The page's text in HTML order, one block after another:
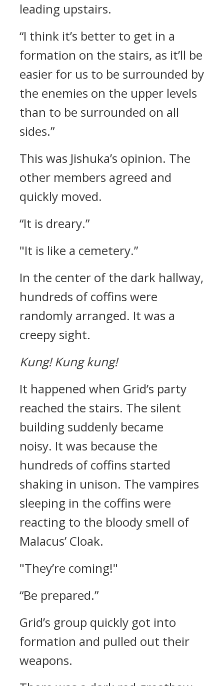
leading upstairs.
“I think it’s better to get in a
formation on the stairs, as it’ll be
easier for us to be surrounded by
the enemies on the upper levels
than to be surrounded on all
sides.”
This was Jishuka’s opinion. The
other members agreed and
quickly moved.
“It is dreary.”
"It is like a cemetery.”
In the center of the dark hallway,
hundreds of coffins were
randomly arranged. It was a
creepy sight.
Kung! Kung kung!
It happened when Grid’s party
reached the stairs. The silent
building suddenly became
noisy. It was because the
hundreds of coffins started
shaking in unison. The vampires
sleeping in the coffins were
reacting to the bloody smell of
Malacus’ Cloak.
"They’re coming!"
“Be prepared.”
Grid’s group quickly got into
formation and pulled out their
weapons.